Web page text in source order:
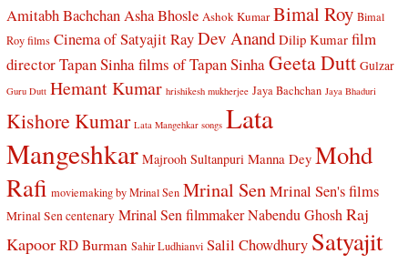
Amitabh BachchanAsha Bhosle Ashok Kumar Bimal Roy Bimal
Roy films Cinema of Satyajit RayDev Anand Dilip Kumar film
director Tapan Sinhafilms of Tapan SinhaGeeta Dutt Gulzar
Guru Dutt Hemant Kumar hrishikesh mukherjee Jaya Bachchan Jaya Bhaduri
Kishore Kumar Lata Mangehkar songs Lata
Mangeshkar Majrooh Sultanpuri Manna Dey Mohd
Rafi moviemaking by Mrinal Sen Mrinal SenMrinal Sen's films
Mrinal Sen centenary Mrinal Sen filmmaker Nabendu Ghosh Raj
Kapoor RD Burman Sahir Ludhianvi Salil Chowdhury Satyajit